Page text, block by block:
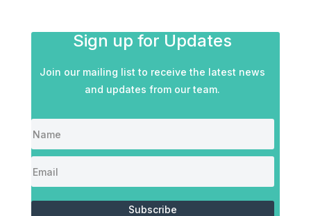
Sign up for Updates
Join our mailing list to receive the latest news
and updates from our team.
Subscribe